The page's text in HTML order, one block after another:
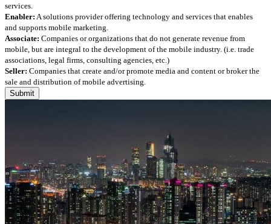
services.
Enabler: A solutions provider offering technology and services that enables
and supports mobile marketing.
Associate: Companies or organizations that do not generate revenue from
mobile, but are integral to the development of the mobile industry. (i.e. trade
associations, legal firms, consulting agencies, etc.)
Seller: Companies that create and/or promote media and content or broker the
sale and distribution of mobile advertising.